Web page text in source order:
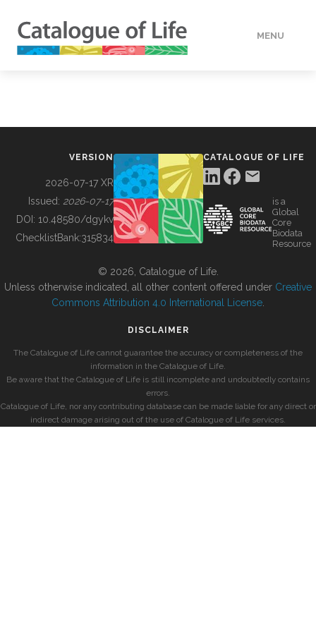
MENU
BUILDING COL
VERSION
2026-07-17 XR
Issued: 2026-07-17
DOI: 10.48580/dgykv
ChecklistBank:315834
CATALOGUE OF LIFE
is a
Global
Core
Biodata
Resource
© 2026, Catalogue of Life.
Unless otherwise indicated, all other content offered under Creative
Commons Attribution 4.0 International License
DISCLAIMER
The Catalogue of Life cannot guarantee the accuracy or completeness of the
information in the Catalogue of Life.
Be aware that the Catalogue of Life is still incomplete and undoubtedly contains
errors.
Catalogue of Life, nor any contributing database can be made liable for any direct or
indirect damage arising out of the use of Catalogue of Life services.